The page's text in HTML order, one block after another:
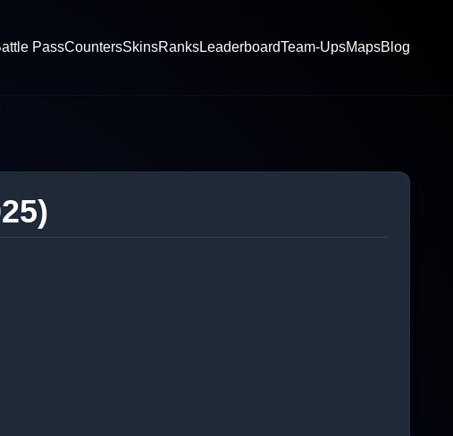
PassCountersSkinsRanksLeaderboardTeam-UpsMapsBlog